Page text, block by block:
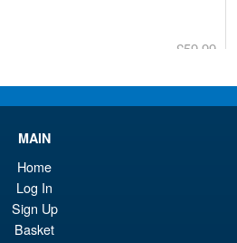
£59.99
S.H.MonsterArts Godzilla
Minus Zero (2026) Godzilla
Action Figure
MAIN
Home
Log In
Sign Up
Basket